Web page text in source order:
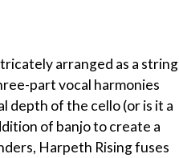
arranged as a string
part vocal harmonies
depth of the cello (or is it a
of banjo to create a
Harpeth Rising fuses